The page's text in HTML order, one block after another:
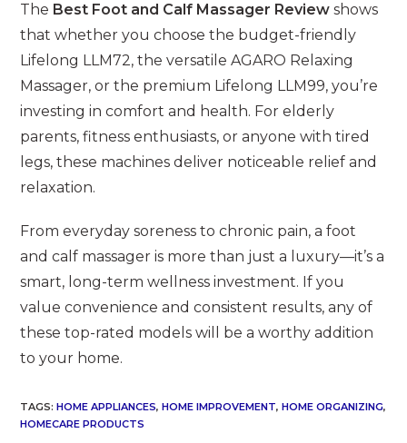
The Best Foot and Calf Massager Review shows
that whether you choose the budget-friendly
Lifelong LLM72, the versatile AGARO Relaxing
Massager, or the premium Lifelong LLM99, you’re
investing in comfort and health. For elderly
parents, fitness enthusiasts, or anyone with tired
legs, these machines deliver noticeable relief and
relaxation.
From everyday soreness to chronic pain, a foot
and calf massager is more than just a luxury—it’s a
smart, long-term wellness investment. If you
value convenience and consistent results, any of
these top-rated models will be a worthy addition
to your home.
TAGS:HOME APPLIANCES, HOME IMPROVEMENT, HOME ORGANIZING,
HOMECARE PRODUCTS